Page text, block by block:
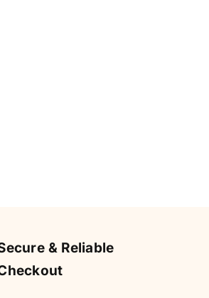
& Reliable